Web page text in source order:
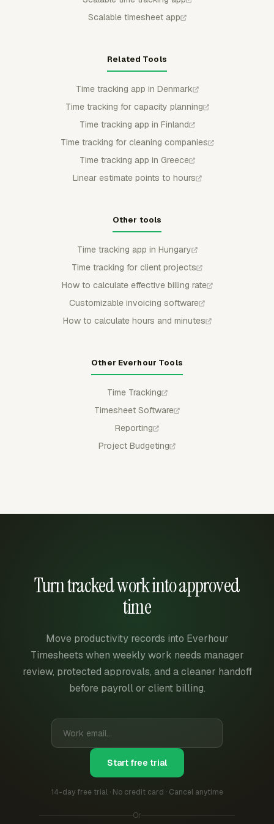
Scalable timesheet app
Related Tools
Time tracking app in Denmark
Time tracking for capacity planning
Time tracking app in Finland
Time tracking for cleaning companies
Time tracking app in Greece
Linear estimate points to hours
Other tools
Time tracking app in Hungary
Time tracking for client projects
How to calculate effective billing rate
Customizable invoicing software
How to calculate hours and minutes
Other Everhour Tools
Time Tracking
Timesheet Software
Reporting
Project Budgeting
Turn tracked work into approved
time
Move productivity records into Everhour
Timesheets when weekly work needs manager
review, protected approvals, and a cleaner handoff
before payroll or client billing.
Start free trial
14-day free trial · No credit card · Cancel anytime
Or